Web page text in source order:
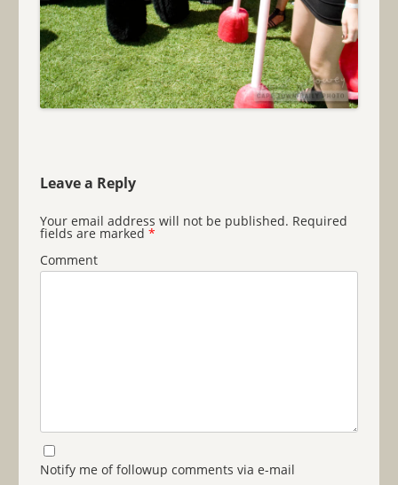
Leave a Reply
Your email address will not be published. Required
fields are marked *
Comment
Notify me of followup comments via e-mail